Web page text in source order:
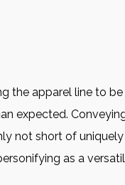
the apparel line to be
expected.
not short of uniquely
as a